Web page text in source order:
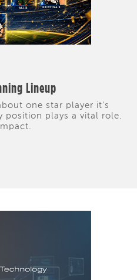
Lineup
one star player it's
position plays a vital role.